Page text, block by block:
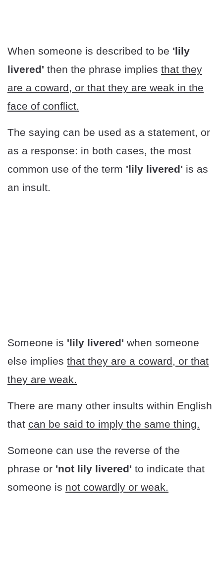
When someone is described to be 'lily
livered' then the phrase implies that they
are a coward, or that they are weak in the
face of conflict.
The saying can be used as a statement, or
as a response: in both cases, the most
common use of the term 'lily livered' is as
an insult.
Someone is 'lily livered' when someone
else implies that they are a coward, or that
they are weak.
There are many other insults within English
that can be said to imply the same thing.
Someone can use the reverse of the
phrase or 'not lily livered' to indicate that
someone is not cowardly or weak.